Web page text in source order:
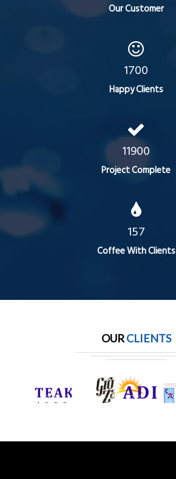
Our Customer
1700
Happy Clients
11900
Project Complete
157
Coffee With Clients
OURCLIENTS